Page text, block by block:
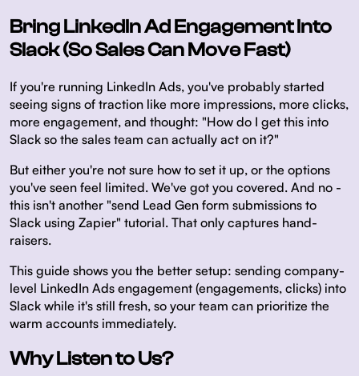
Bring LinkedIn Ad Engagement Into
Slack (So Sales Can Move Fast)
If you're running LinkedIn Ads, you've probably started
seeing signs of traction like more impressions, more clicks,
more engagement, and thought: "How do I get this into
Slack so the sales team can actually act on it?"
But either you're not sure how to set it up, or the options
you've seen feel limited. We've got you covered. And no -
this isn't another "send Lead Gen form submissions to
Slack using Zapier" tutorial. That only captures hand-
raisers.
This guide shows you the better setup: sending company-
level LinkedIn Ads engagement (engagements, clicks) into
Slack while it's still fresh, so your team can prioritize the
warm accounts immediately.
Why Listen to Us?